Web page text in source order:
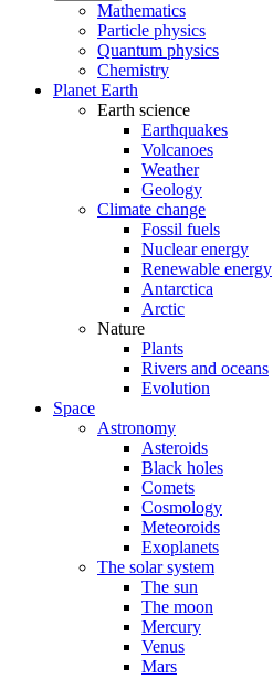
Mathematics
Particle physics
Quantum physics
Chemistry
Planet Earth
Earth science
Earthquakes
Volcanoes
Weather
Geology
Climate change
Fossil fuels
Nuclear energy
Renewable energy
Antarctica
Arctic
Nature
Plants
Rivers and oceans
Evolution
Space
Astronomy
Asteroids
Black holes
Comets
Cosmology
Meteoroids
Exoplanets
The solar system
The sun
The moon
Mercury
Venus
Mars